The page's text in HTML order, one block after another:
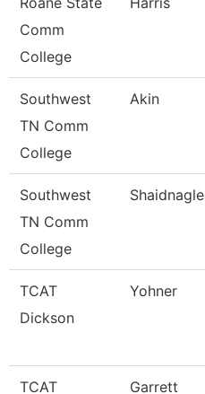
Comm
College
Southwest
TN Comm
College
Akin
Southwest
TN Comm
College
Shaidnagle
TCAT
Dickson
Yohner
TCAT
Garrett